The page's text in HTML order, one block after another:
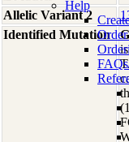
Help
Allelic Variant 2
Identified Mutation